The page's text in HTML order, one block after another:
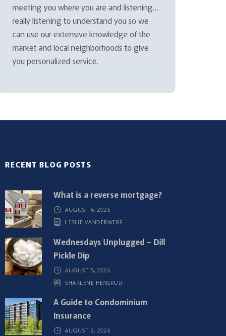
meeting you where you are and listening…
really listening to understand you so we
can use our extensive knowledge of the
market and local neighborhoods to give
you personalized service.
RECENT BLOG POSTS
What is a reverse mortgage?
AUGUST 6, 2026
LESLIE VANDERWERF
Wednesdays Unplugged – Dill
Pickle Dip
AUGUST 5, 2026
SHARLENE HENSRUD
A Guide to Condominium
Insurance
AUGUST 3, 2026